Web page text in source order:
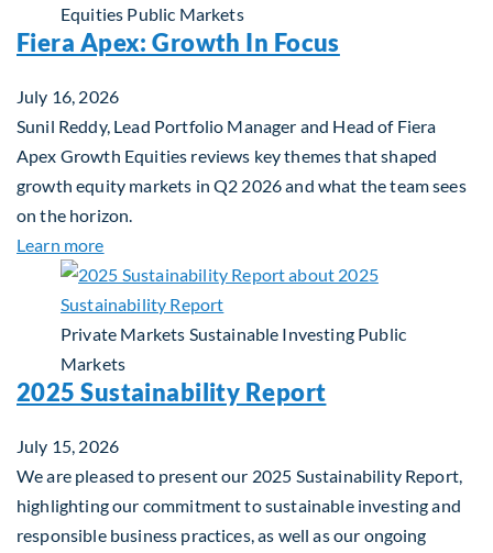
Equities Public Markets
Fiera Apex: Growth In Focus
July 16, 2026
Sunil Reddy, Lead Portfolio Manager and Head of Fiera
Apex Growth Equities reviews key themes that shaped
growth equity markets in Q2 2026 and what the team sees
on the horizon.
Learn moreabout Fiera Apex: Growth In Focus
Private Markets Sustainable Investing Public
Markets
2025 Sustainability Report
July 15, 2026
We are pleased to present our 2025 Sustainability Report,
highlighting our commitment to sustainable investing and
responsible business practices, as well as our ongoing